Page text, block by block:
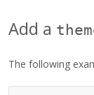
Add a
The following